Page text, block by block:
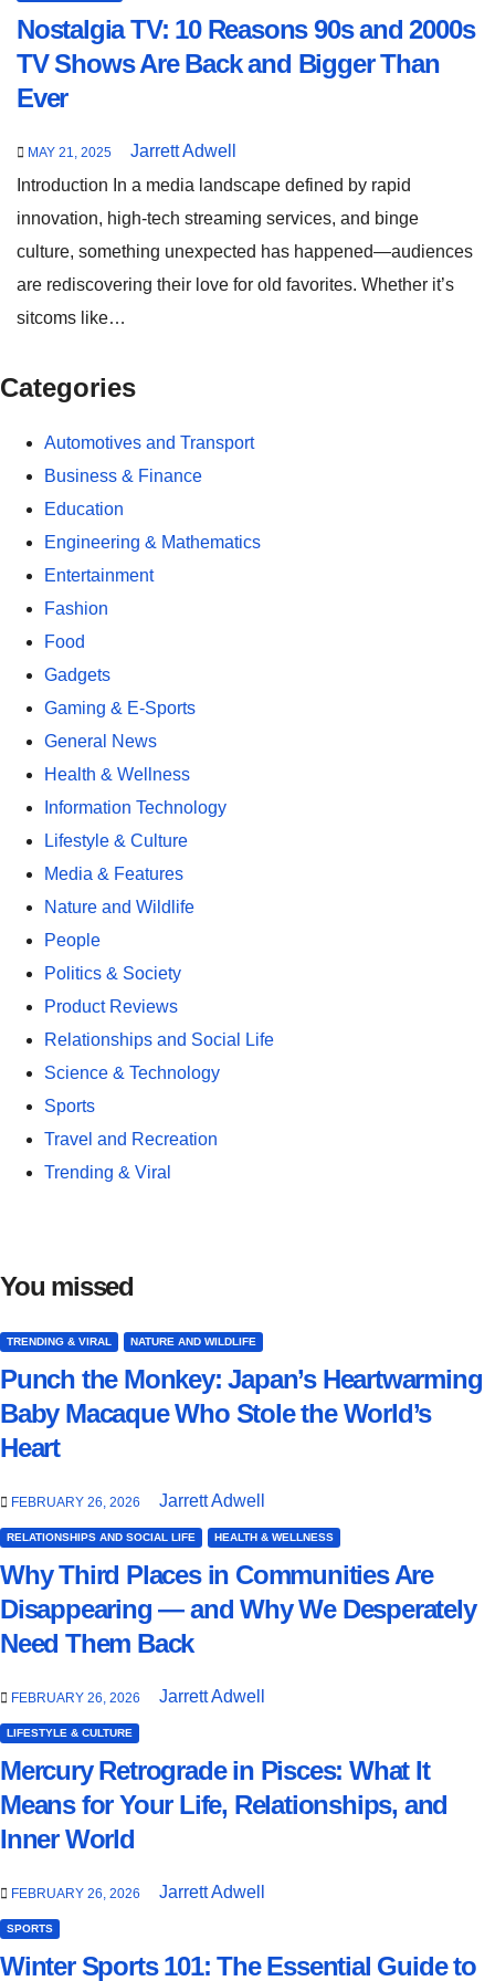
Nostalgia TV: 10 Reasons 90s and 2000s
TV Shows Are Back and Bigger Than
Ever
MAY 21, 2025
Jarrett Adwell
Introduction In a media landscape defined by rapid
innovation, high-tech streaming services, and binge
culture, something unexpected has happened—audiences
are rediscovering their love for old favorites. Whether it’s
sitcoms like…
Categories
Automotives and Transport
Business & Finance
Education
Engineering & Mathematics
Entertainment
Fashion
Food
Gadgets
Gaming & E-Sports
General News
Health & Wellness
Information Technology
Lifestyle & Culture
Media & Features
Nature and Wildlife
People
Politics & Society
Product Reviews
Relationships and Social Life
Science & Technology
Sports
Travel and Recreation
Trending & Viral
You missed
TRENDING & VIRAL NATURE AND WILDLIFE
Punch the Monkey: Japan’s Heartwarming
Baby Macaque Who Stole the World’s
Heart
FEBRUARY 26, 2026 Jarrett Adwell
RELATIONSHIPS AND SOCIAL LIFE HEALTH & WELLNESS
Why Third Places in Communities Are
Disappearing — and Why We Desperately
Need Them Back
FEBRUARY 26, 2026 Jarrett Adwell
LIFESTYLE & CULTURE
Mercury Retrograde in Pisces: What It
Means for Your Life, Relationships, and
Inner World
FEBRUARY 26, 2026 Jarrett Adwell
SPORTS
Winter Sports 101: The Essential Guide to